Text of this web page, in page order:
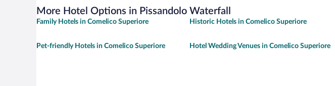
More Hotel Options in Pissandolo Waterfall
Family Hotels in Comelico Superiore Historic Hotels in Comelico Superiore
Pet-friendly Hotels in Comelico Superiore Hotel Wedding Venues in Comelico Superiore